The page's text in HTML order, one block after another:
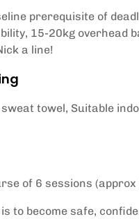
prerequisite of
15-20kg overhead
a line!
towel, Suitable
of 6 sessions
is to become safe,